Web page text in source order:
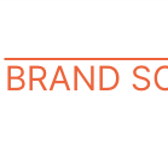
BRAND